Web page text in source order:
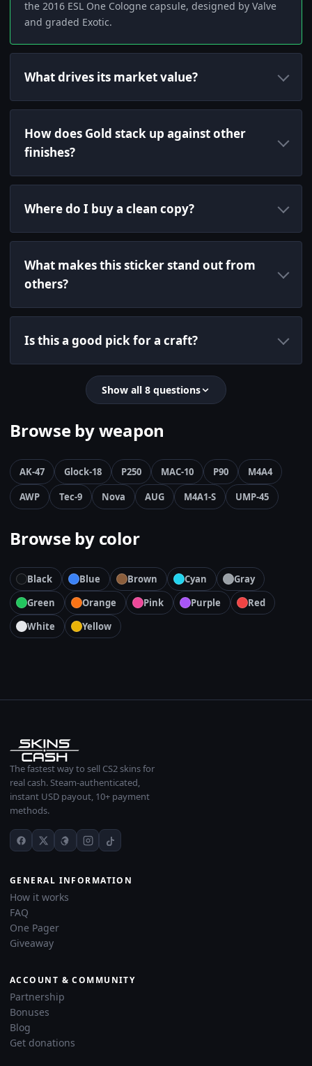
the 2016 ESL One Cologne capsule, designed by Valve
and graded Exotic.
What drives its market value?
How does Gold stack up against other
finishes?
Where do I buy a clean copy?
What makes this sticker stand out from
others?
Is this a good pick for a craft?
Show all 8 questions
Browse by weapon
AK-47 Glock-18 P250 MAC-10 P90
M4A4
AWP
Tec-9 Nova AUG M4A1-S UMP-45
Browse by color
Black Blue Brown Cyan
Gray
Green
Orange Pink Purple
Red
White
Yellow
The fastest way to sell CS2 skins for
real cash. Steam-authenticated,
instant USD payout, 10+ payment
methods.
GENERAL INFORMATION
How it works
FAQ
One Pager
Giveaway
ACCOUNT & COMMUNITY
Partnership
Bonuses
Blog
Get donations